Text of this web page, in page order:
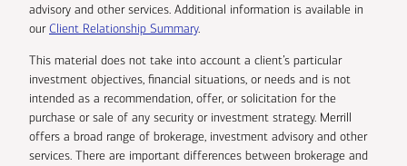
advisory and other services. Additional information is available in
ourClient Relationship Summary.
This material does not take into account a client’s particular
investment objectives, financial situations, or needs and is not
intended as a recommendation, offer, or solicitation for the
purchase or sale of any security or investment strategy. Merrill
offers a broad range of brokerage, investment advisory and other
services. There are important differences between brokerage and